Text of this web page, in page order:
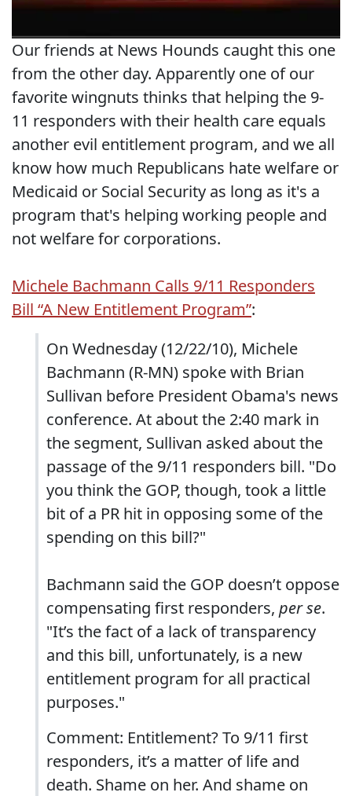
Our friends at News Hounds caught this one
from the other day. Apparently one of our
favorite wingnuts thinks that helping the 9-
11 responders with their health care equals
another evil entitlement program, and we all
know how much Republicans hate welfare or
Medicaid or Social Security as long as it's a
program that's helping working people and
not welfare for corporations.
Michele Bachmann Calls 9/11 Responders
Bill “A New Entitlement Program”:
On Wednesday (12/22/10), Michele
Bachmann (R-MN) spoke with Brian
Sullivan before President Obama's news
conference. At about the 2:40 mark in
the segment, Sullivan asked about the
passage of the 9/11 responders bill. "Do
you think the GOP, though, took a little
bit of a PR hit in opposing some of the
spending on this bill?"
Bachmann said the GOP doesn’t oppose
compensating first responders, per se.
"It’s the fact of a lack of transparency
and this bill, unfortunately, is a new
entitlement program for all practical
purposes."
Comment: Entitlement? To 9/11 first
responders, it’s a matter of life and
death. Shame on her. And shame on